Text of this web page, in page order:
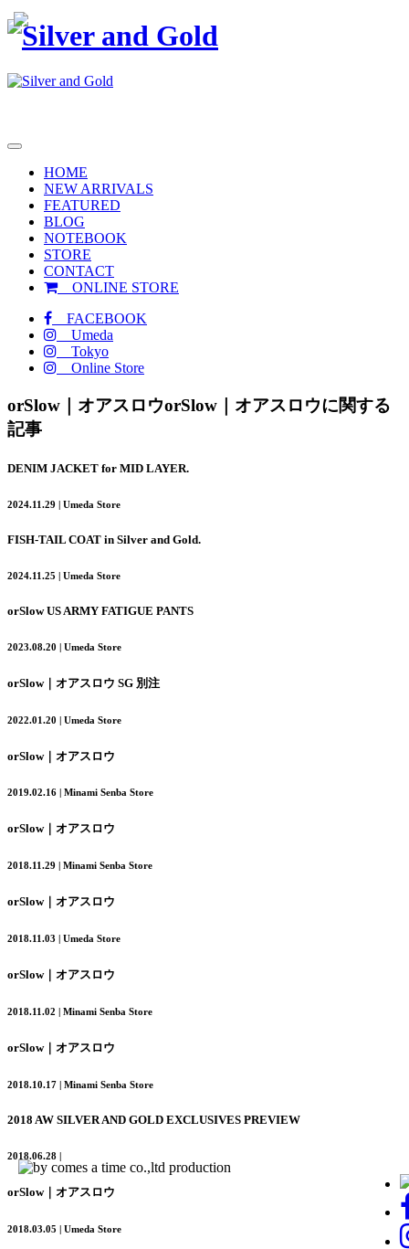
toggle
navigation
HOME
NEW ARRIVALS
FEATURED
BLOG
NOTEBOOK
STORE
CONTACT
ONLINE STORE
FACEBOOK
Umeda
Tokyo
Online Store
orSlow｜オアスロウorSlow｜オアスロウに関する
記事
DENIM JACKET for MID LAYER.
2024.11.29 | Umeda Store
FISH-TAIL COAT in Silver and Gold.
2024.11.25 | Umeda Store
orSlow US ARMY FATIGUE PANTS
2023.08.20 | Umeda Store
orSlow｜オアスロウ SG 別注
2022.01.20 | Umeda Store
orSlow｜オアスロウ
2019.02.16 | Minami Senba Store
orSlow｜オアスロウ
2018.11.29 | Minami Senba Store
orSlow｜オアスロウ
2018.11.03 | Umeda Store
orSlow｜オアスロウ
2018.11.02 | Minami Senba Store
orSlow｜オアスロウ
2018.10.17 | Minami Senba Store
2018 AW SILVER AND GOLD EXCLUSIVES PREVIEW
2018.06.28 |
orSlow｜オアスロウ
2018.03.05 | Umeda Store